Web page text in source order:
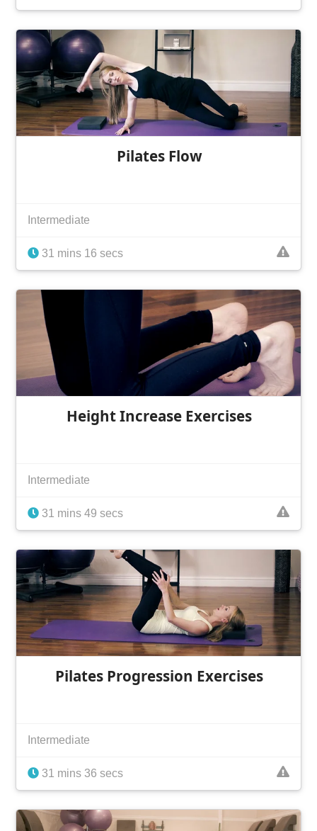
Pilates Flow
Intermediate
31 mins 16 secs
Height Increase Exercises
Intermediate
31 mins 49 secs
Pilates Progression Exercises
Intermediate
31 mins 36 secs